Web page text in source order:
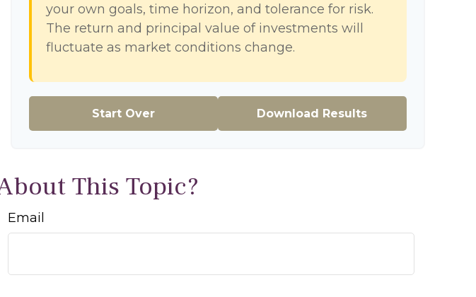
your own goals, time horizon, and tolerance for risk.
The return and principal value of investments will
fluctuate as market conditions change.
Start Over Download Results
This Topic?
Email